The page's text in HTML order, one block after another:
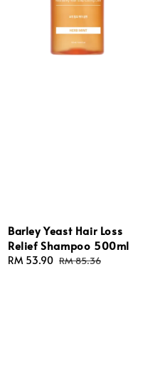
Barley Yeast Hair Loss
Relief Shampoo 500ml
Sale
RM 53.90 Regular
RM 85.36